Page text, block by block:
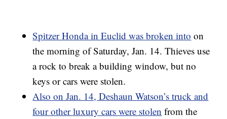
Spitzer Honda in Euclid was broken into on
the morning of Saturday, Jan. 14. Thieves use
a rock to break a building window, but no
keys or cars were stolen.
Also on Jan. 14, Deshaun Watson’s truck and
four other luxury cars were stolen from the